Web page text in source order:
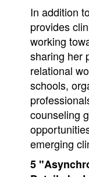
In addition
provides
working
sharing her
relational
schools,
counseling
emerging
5